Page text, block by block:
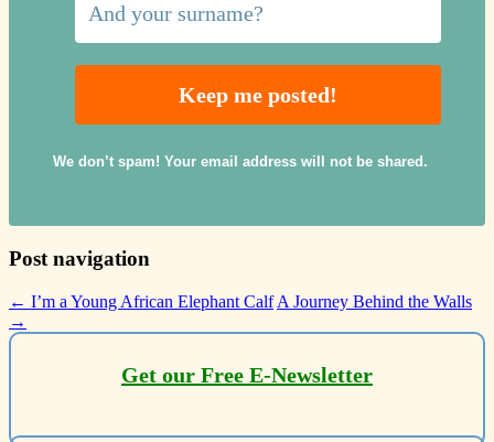
We don’t spam! Your email address will not be shared.
Post navigation
← I’m a Young African Elephant Calf A Journey Behind the Walls
→
Get our Free E-Newsletter